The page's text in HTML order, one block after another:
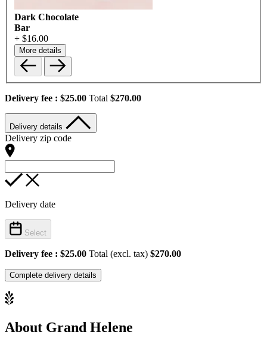
Dark Chocolate
Bar
+ $16.00
More details
Delivery fee : $25.00 Total $270.00
Delivery details
Delivery zip code
Delivery date
Select
Delivery fee : $25.00 Total (excl. tax) $270.00
Complete delivery details
About Grand Helene